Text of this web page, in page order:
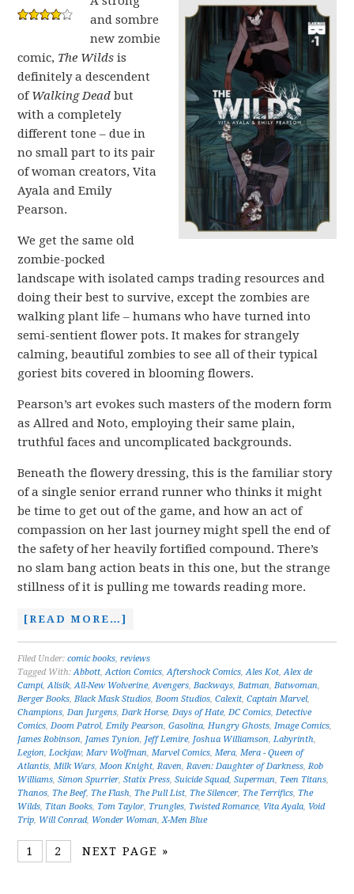
and sombre
new zombie
comic, The Wilds is
definitely a descendent
ofWalking Dead but
with a completely
different tone – due in
no small part to its pair
of woman creators, Vita
Ayala and Emily
Pearson.
We get the same old
zombie-pocked
landscape with isolated camps trading resources and
doing their best to survive, except the zombies are
walking plant life – humans who have turned into
semi-sentient flower pots. It makes for strangely
calming, beautiful zombies to see all of their typical
goriest bits covered in blooming flowers.
Pearson’s art evokes such masters of the modern form
as Allred and Noto, employing their same plain,
truthful faces and uncomplicated backgrounds.
Beneath the flowery dressing, this is the familiar story
of a single senior errand runner who thinks it might
be time to get out of the game, and how an act of
compassion on her last journey might spell the end of
the safety of her heavily fortified compound. There’s
no slam bang action beats in this one, but the strange
stillness of it is pulling me towards reading more.
[READ MORE…]
Filed Under:comic books,reviews
Tagged With:Abbott,Action Comics,Aftershock Comics,Ales Kot,Alex de
Campi,Alisik,All-New Wolverine,Avengers,Backways,Batman,Batwoman,
Berger Books,Black Mask Studios,Boom Studios,Calexit,Captain Marvel,
Champions,Dan Jurgens,Dark Horse,Days of Hate,DC Comics,Detective
Comics,Doom Patrol,Emily Pearson,Gasolina,Hungry Ghosts,Image Comics,
James Robinson, James Tynion, Jeff Lemire, Joshua Williamson,Labyrinth,
Legion,Lockjaw,Marv Wolfman,Marvel Comics,Mera,Mera - Queen of
Atlantis,Milk Wars,Moon Knight,Raven,Raven: Daughter of Darkness,Rob
Williams,Simon Spurrier,Statix Press,Suicide Squad,Superman, Teen Titans,
Thanos, The Beef, The Flash, The Pull List, The Silencer, The Terrifics, The
Wilds, Titan Books, Tom Taylor, Trungles, Twisted Romance, Vita Ayala, Void
Trip, Will Conrad, Wonder Woman,X-Men Blue
1 2 NEXT PAGE »